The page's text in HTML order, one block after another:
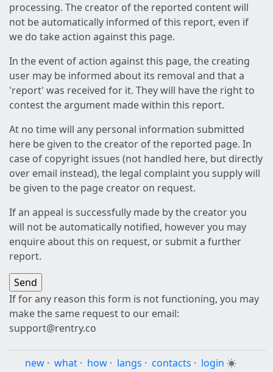
processing. The creator of the reported content will
not be automatically informed of this report, even if
we do take action against this page.
In the event of action against this page, the creating
user may be informed about its removal and that a
'report' was received for it. They will have the right to
contest the argument made within this report.
At no time will any personal information submitted
here be given to the creator of the reported page. In
case of copyright issues (not handled here, but directly
over email instead), the legal complaint you supply will
be given to the page creator on request.
If an appeal is successfully made by the creator you
will not be automatically notified, however you may
enquire about this on request, or submit a further
report.
If for any reason this form is not functioning, you may
make the same request to our email:
support@rentry.co
new · what · how · langs · contacts · login